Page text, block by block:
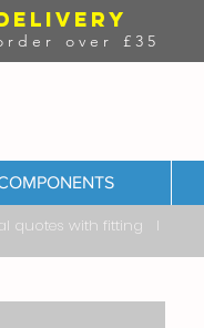
over £35
with fitting I